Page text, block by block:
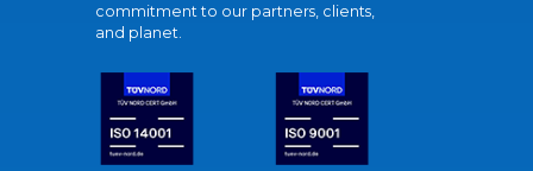
commitment to our partners, clients,
and planet.